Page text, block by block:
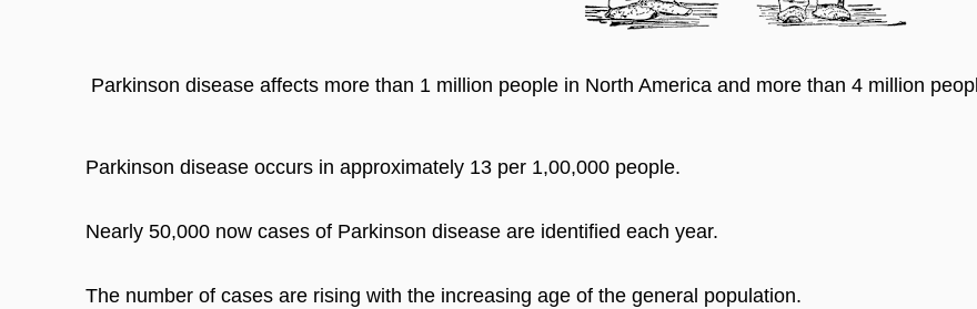
Parkinson disease affects more than 1 million people in North America and more than 4 million
Parkinson disease occurs in approximately 13 per 1,00,000 people.
Nearly 50,000 now cases of Parkinson disease are identified each year.
The number of cases are rising with the increasing age of the general population.